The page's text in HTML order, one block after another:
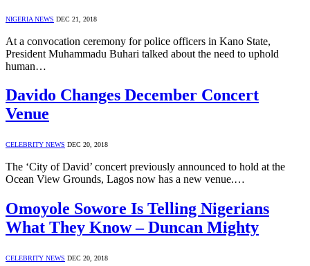
NIGERIA NEWS DEC 21, 2018
At a convocation ceremony for police officers in Kano State,
President Muhammadu Buhari talked about the need to uphold
human…
Davido Changes December Concert
Venue
CELEBRITY NEWS DEC 20, 2018
The ‘City of David’ concert previously announced to hold at the
Ocean View Grounds, Lagos now has a new venue.…
Omoyole Sowore Is Telling Nigerians
What They Know – Duncan Mighty
CELEBRITY NEWS DEC 20, 2018